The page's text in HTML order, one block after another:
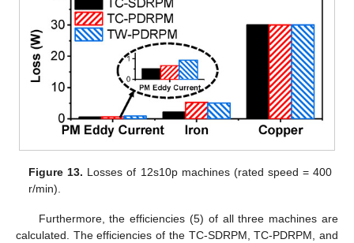
Figure 13. Losses of 12s10p machines (rated speed = 400
r/min).
Furthermore, the efficiencies (5) of all three machines are
calculated. The efficiencies of the TC-SDRPM, TC-PDRPM, and